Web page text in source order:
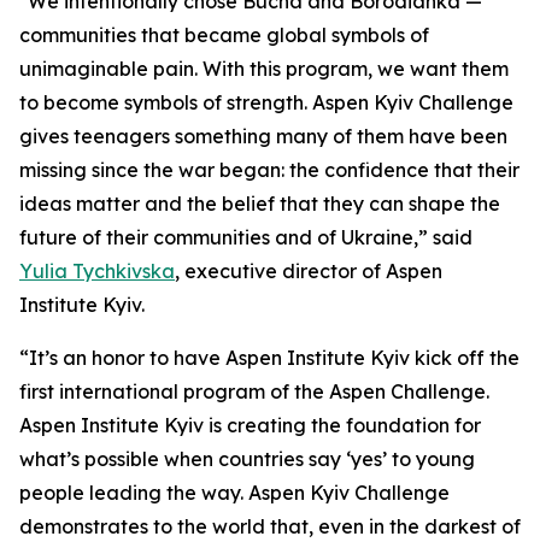
communities that became global symbols of
unimaginable pain. With this program, we want them
to become symbols of strength. Aspen Kyiv Challenge
gives teenagers something many of them have been
missing since the war began: the confidence that their
ideas matter and the belief that they can shape the
future of their communities and of Ukraine,” said
Yulia Tychkivska, executive director of Aspen
Institute Kyiv.
“It’s an honor to have Aspen Institute Kyiv kick off the
first international program of the Aspen Challenge.
Aspen Institute Kyiv is creating the foundation for
what’s possible when countries say ‘yes’ to young
people leading the way. Aspen Kyiv Challenge
demonstrates to the world that, even in the darkest of